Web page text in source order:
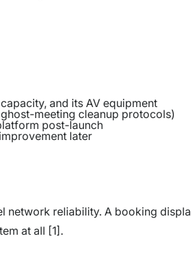
and its AV equipment
meeting cleanup protocols)
post-launch
later
network reliability. A booking
at all [1].